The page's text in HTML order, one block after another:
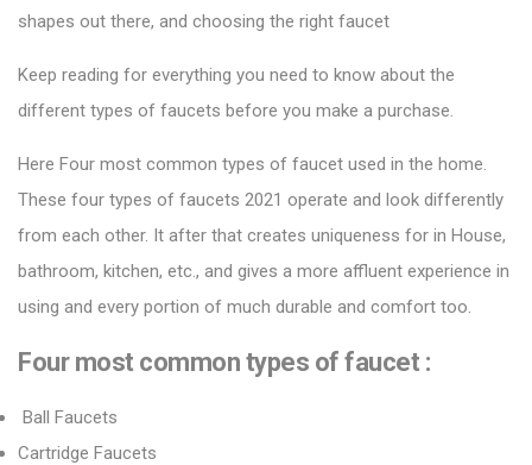
shapes out there, and choosing the right faucet
Keep reading for everything you need to know about the
different types of faucets before you make a purchase.
Here Four most common types of faucet used in the home.
These four types of faucets 2021 operate and look differently
from each other. It after that creates uniqueness for in House,
bathroom, kitchen, etc., and gives a more affluent experience in
using and every portion of much durable and comfort too.
Four most common types of faucet :
Ball Faucets
Cartridge Faucets